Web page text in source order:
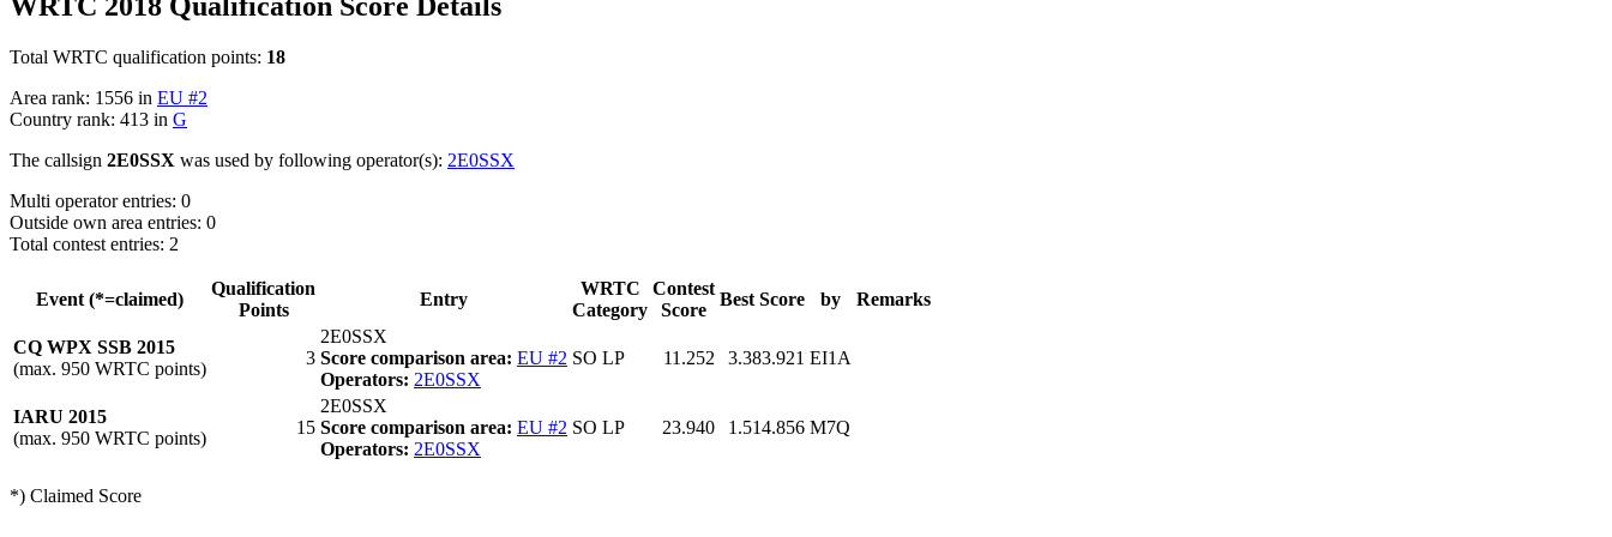
Total WRTC qualification points: 18
Area rank: 1556 in EU #2
Country rank: 413 in G
The callsign 2E0SSX was used by following operator(s): 2E0SSX
Multi operator entries: 0
Outside own area entries: 0
Total contest entries: 2
Event (*=claimed)
Qualification
Points
Entry
WRTC
Category
Contest
Score
Best Score by Remarks
CQ WPX SSB 2015
(max. 950 WRTC points)
3
2E0SSX
Score comparison area: EU #2
Operators: 2E0SSX
SO LP 11.252 3.383.921 EI1A
IARU 2015
(max. 950 WRTC points)
15
2E0SSX
Score comparison area: EU #2
Operators: 2E0SSX
SO LP 23.940 1.514.856 M7Q
*) Claimed Score